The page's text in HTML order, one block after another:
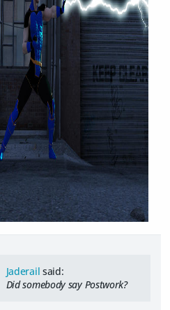
Jaderail said:
Did somebody say Postwork?